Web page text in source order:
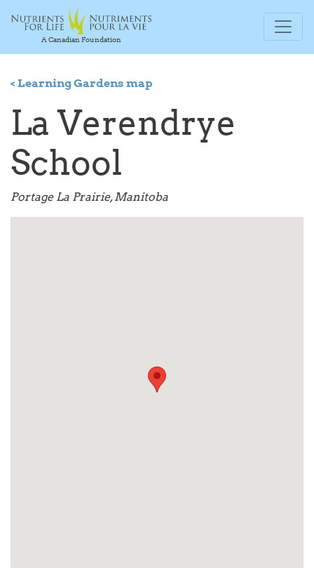
A Canadian Foundation
< Learning Gardens map
La Verendrye
School
Portage La Prairie, Manitoba